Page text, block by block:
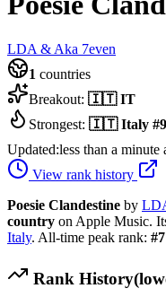
LDA & Aka 7even
1 countries
Breakout: 🇮🇹 IT
Strongest: 🇮🇹 Italy #9
Updated:less than a minute
View rank history
Poesie Clandestine by
country on Apple Music.
Italy. All-time peak rank: #7
Rank History